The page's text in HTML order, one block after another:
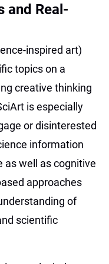
and Real-
inspired art)
topics on a
creative thinking
is especially
or disinterested
information
well as cognitive
approaches
of
scientific